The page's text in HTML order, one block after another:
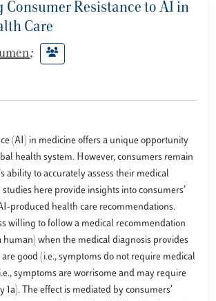
Consumer Resistance to AI in
Care
;
(AI) in medicine offers a unique opportunity
health system. However, consumers remain
ability to accurately assess their medical
here provide insights into consumers’
produced health care recommendations.
willing to follow a medical recommendation
human) when the medical diagnosis provides
good (i.e., symptoms do not require medical
symptoms are worrisome and may require
1a). The effect is mediated by consumers’